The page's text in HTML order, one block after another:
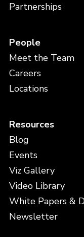
Partnerships
People
Meet the Team
Careers
Locations
Resources
Blog
Events
Viz Gallery
Video Library
White Papers &
Newsletter